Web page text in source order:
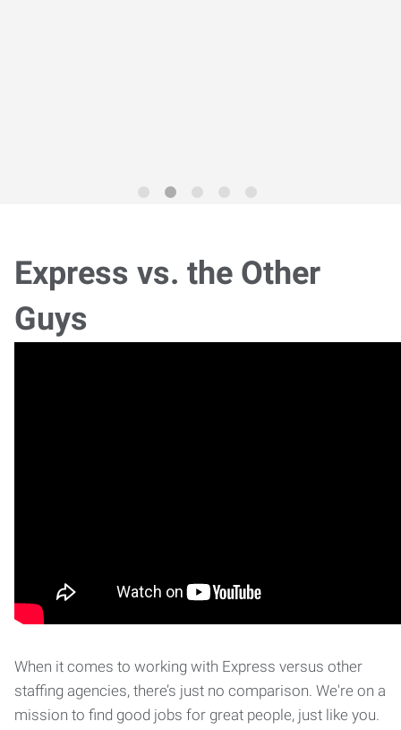
Express vs. the Other
Guys
When it comes to working with Express versus other
staffing agencies, there’s just no comparison. We're on a
mission to find good jobs for great people, just like you.